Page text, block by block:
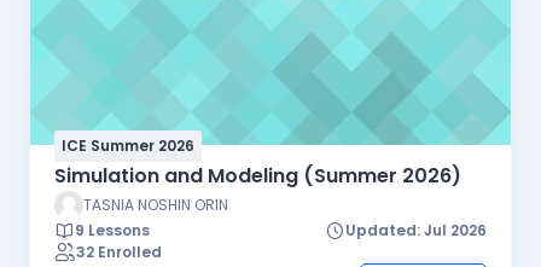
ICE Summer 2026
Simulation and Modeling (Summer 2026)
TASNIA NOSHIN ORIN
9 Lessons
Updated: Jul 2026
32 Enrolled